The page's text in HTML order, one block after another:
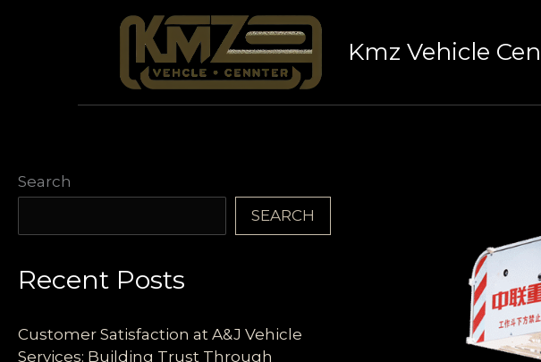
Kmz Vehicle
Search
SEARCH
Recent Posts
Customer Satisfaction at A&J Vehicle
Services: Building Trust Through